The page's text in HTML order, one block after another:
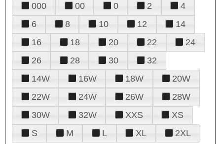
000 00 0 2
4
6
8 10 12
14
16
18 20 22
24
26
28 30
32
14W
16W 18W
20W
22W
24W 26W
28W
30W
32W XXS
XS
S
M L XL 2XL